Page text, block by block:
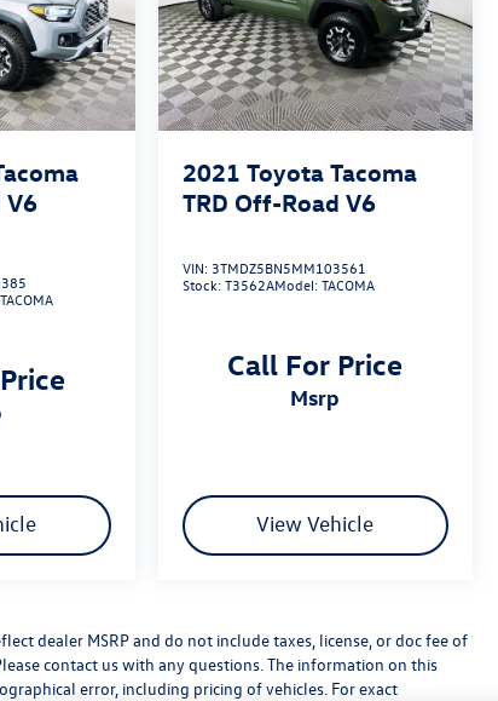
V6
TACOMA
2021 Toyota Tacoma
TRD Off-Road V6
VIN:3TMDZ5BN5MM103561
Stock:T3562AModel:TACOMA
Call For Price
msrp
View Vehicle
dealer MSRP and do not include taxes, license, or doc fee of
contact us with any questions. The information on this
error, including pricing of vehicles. For exact